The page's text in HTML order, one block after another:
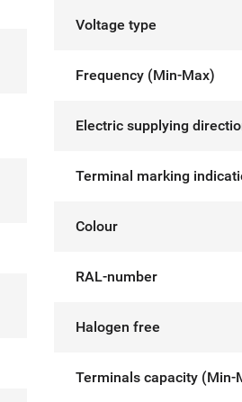
Voltage type
Frequency (Min-Max)
Electric supplying
Terminal marking
Colour
RAL-number
Halogen free
Terminals capacity (Min-